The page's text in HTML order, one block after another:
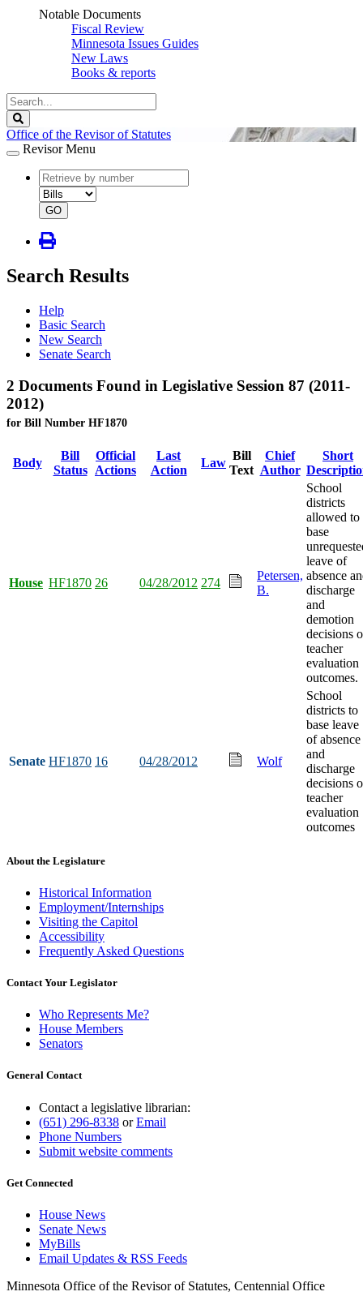
Notable Documents
Fiscal Review
Minnesota Issues Guides
New Laws
Books & reports
Search
Legislature
Office of the Revisor of Statutes
Revisor Menu
document
number
document
type
GO
Search Results
Help
Basic Search
New Search
Senate Search
2 Documents Found in Legislative Session 87 (2011-
2012)
for Bill Number HF1870
Body
Bill
Status
Official
Actions
Last
Action
Law
Bill
Text
Chief
Author
Short
House HF1870 26 04/28/2012 274
Petersen,
B.
School
districts
allowed to
base
leave of
absence
discharge
and
demotion
decisions
teacher
evaluation
outcomes.
Senate HF1870 16 04/28/2012 Wolf
School
districts to
base leave
of absence
and
discharge
decisions
teacher
evaluation
outcomes
About the Legislature
Historical Information
Employment/Internships
Visiting the Capitol
Accessibility
Frequently Asked Questions
Contact Your Legislator
Who Represents Me?
House Members
Senators
General Contact
Contact a legislative librarian:
(651) 296-8338 orEmail
Phone Numbers
Submit website comments
Get Connected
House News
Senate News
MyBills
Email Updates & RSS Feeds
Minnesota Office of the Revisor of Statutes, Centennial Office